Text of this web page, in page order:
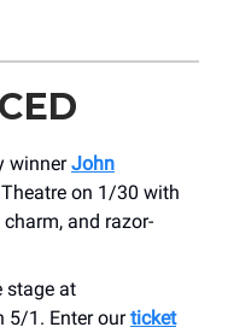
winnerJohn
on 1/30 with
and razor-
at
5/1. Enter ourticket